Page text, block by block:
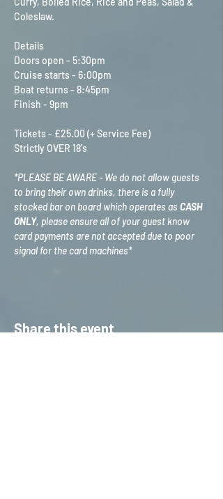
Coleslaw.
Details
Doors open - 5:30pm
Cruise starts - 6:00pm
Boat returns - 8:45pm
Finish - 9pm
Tickets - £25.00 (+ Service Fee)
Strictly OVER 18's
*PLEASE BE AWARE - We do not allow guests
to bring their own drinks, there is a fully
stocked bar on board which operates as CASH
ONLY, please ensure all of your guest know
card payments are not accepted due to poor
signal for the card machines*
Share this event